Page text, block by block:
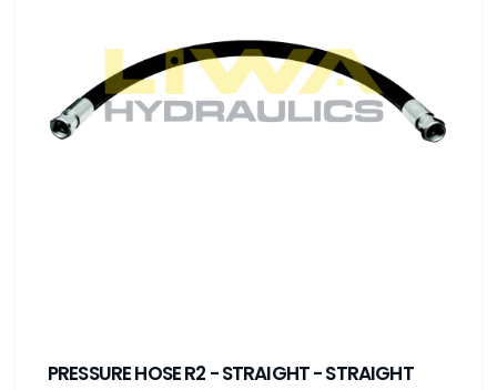
PRESSURE HOSE R2 - 90° ELBOW - 90° ELBOW